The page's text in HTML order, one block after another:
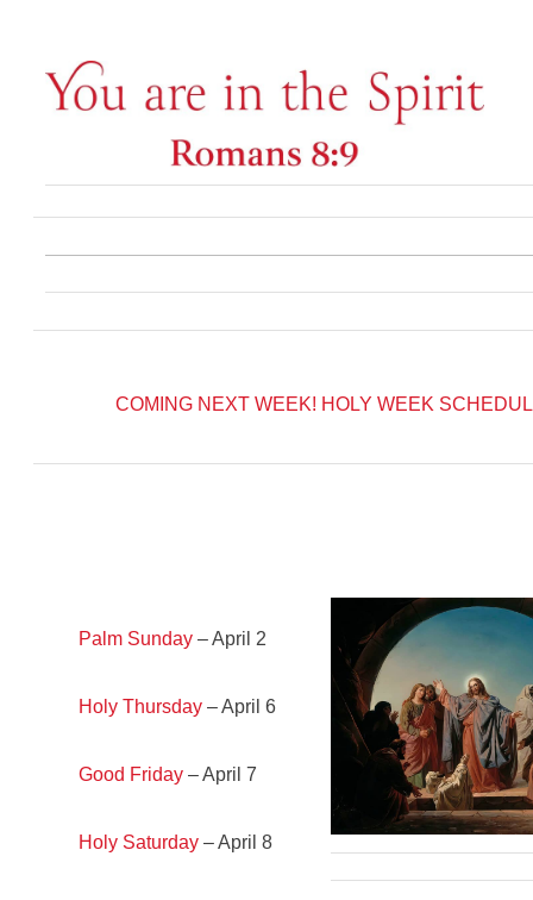
COMING NEXT WEEK! HOLY WEEK
Palm Sunday– April 2
Holy Thursday– April 6
Good Friday– April 7
Holy Saturday– April 8